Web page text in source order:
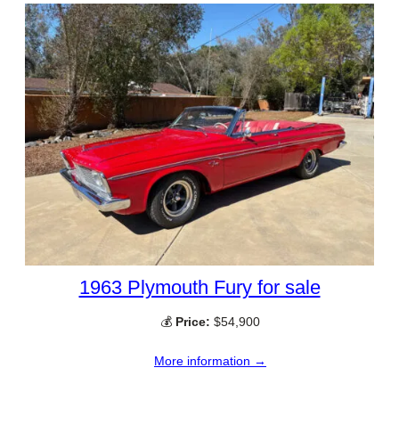
1963 Plymouth Fury for sale
💰 Price: $54,900
More information →